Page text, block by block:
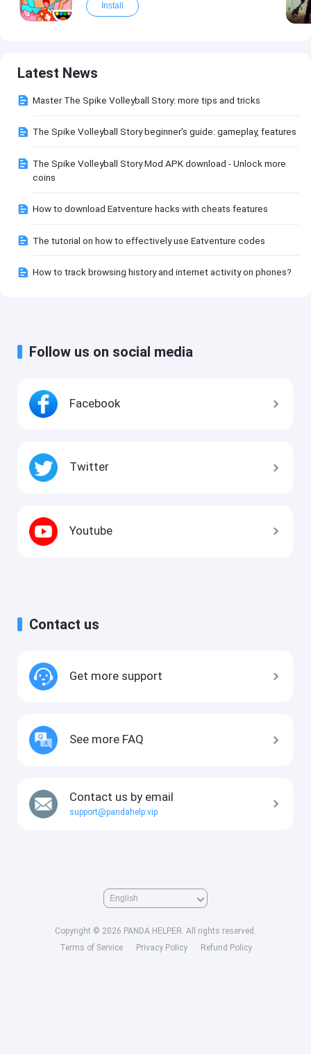
Install
Latest News
Master The Spike Volleyball Story: more tips and tricks
The Spike Volleyball Story beginner's guide: gameplay, features
The Spike Volleyball Story Mod APK download - Unlock more
coins
How to download Eatventure hacks with cheats features
The tutorial on how to effectively use Eatventure codes
How to track browsing history and internet activity on phones?
Follow us on social media
Facebook
Twitter
Youtube
Contact us
Get more support
See more FAQ
Contact us by email
support@pandahelp.vip
Copyright © 2026 PANDA HELPER. All rights reserved.
Terms of Service
Privacy Policy Refund Policy